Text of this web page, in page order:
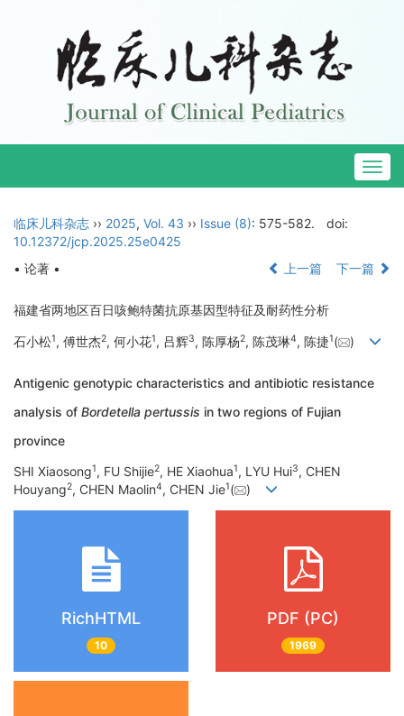
临床儿科杂志 ›› 2025, Vol. 43 ›› Issue (8): 575-582.
doi:
10.12372/jcp.2025.25e0425
• 论著 •
上一篇 下一篇
福建省两地区百日咳鲍特菌抗原基因型特征及耐药性分析
石小松1, 傅世杰2, 何小花1, 吕辉3, 陈厚杨2, 陈茂琳4, 陈捷1( )
Antigenic genotypic characteristics and antibiotic resistance
analysis of Bordetella pertussis in two regions of Fujian
province
SHI Xiaosong1, FU Shijie2, HE Xiaohua1, LYU Hui3, CHEN
Houyang2, CHEN Maolin4, CHEN Jie1( )
RichHTML
10
PDF (PC)
1969